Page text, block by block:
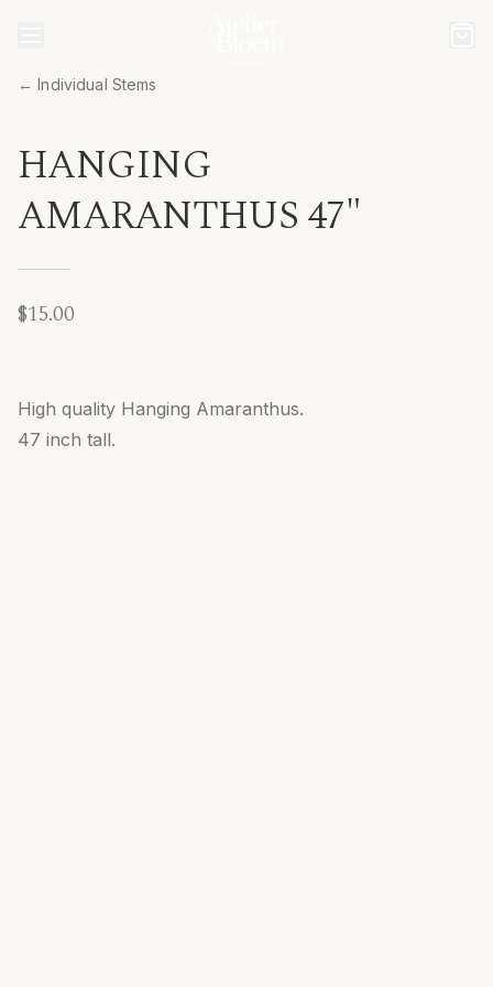
← Individual Stems
HANGING
AMARANTHUS 47"
$15.00
High quality Hanging Amaranthus.
47 inch tall.